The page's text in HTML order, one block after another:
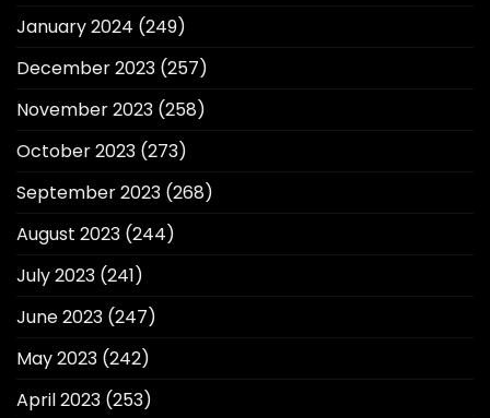
January 2024 (249)
December 2023 (257)
November 2023 (258)
October 2023 (273)
September 2023 (268)
August 2023 (244)
July 2023 (241)
June 2023 (247)
May 2023 (242)
April 2023 (253)